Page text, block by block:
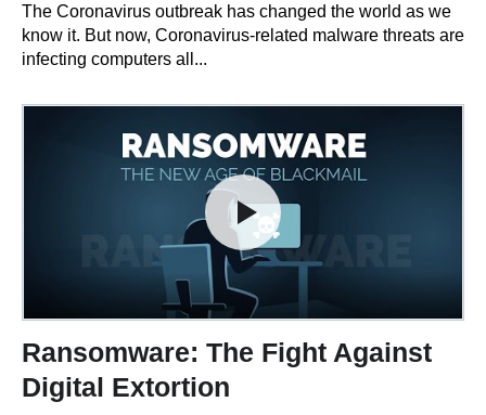
The Coronavirus outbreak has changed the world as we
know it. But now, Coronavirus-related malware threats are
infecting computers all...
Ransomware: The Fight Against
Digital Extortion